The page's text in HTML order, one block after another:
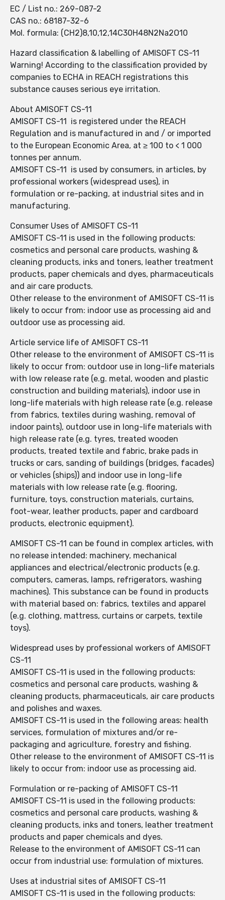
EC / List no.: 269-087-2
CAS no.: 68187-32-6
Mol. formula: (CH2)8,10,12,14C30H48N2Na2O10
Hazard classification & labelling of AMISOFT CS-11
Warning! According to the classification provided by
companies to ECHA in REACH registrations this
substance causes serious eye irritation.
About AMISOFT CS-11
AMISOFT CS-11 is registered under the REACH
Regulation and is manufactured in and / or imported
to the European Economic Area, at ≥ 100 to < 1 000
tonnes per annum.
AMISOFT CS-11 is used by consumers, in articles, by
professional workers (widespread uses), in
formulation or re-packing, at industrial sites and in
manufacturing.
Consumer Uses of AMISOFT CS-11
AMISOFT CS-11 is used in the following products:
cosmetics and personal care products, washing &
cleaning products, inks and toners, leather treatment
products, paper chemicals and dyes, pharmaceuticals
and air care products.
Other release to the environment of AMISOFT CS-11 is
likely to occur from: indoor use as processing aid and
outdoor use as processing aid.
Article service life of AMISOFT CS-11
Other release to the environment of AMISOFT CS-11 is
likely to occur from: outdoor use in long-life materials
with low release rate (e.g. metal, wooden and plastic
construction and building materials), indoor use in
long-life materials with high release rate (e.g. release
from fabrics, textiles during washing, removal of
indoor paints), outdoor use in long-life materials with
high release rate (e.g. tyres, treated wooden
products, treated textile and fabric, brake pads in
trucks or cars, sanding of buildings (bridges, facades)
or vehicles (ships)) and indoor use in long-life
materials with low release rate (e.g. flooring,
furniture, toys, construction materials, curtains,
foot-wear, leather products, paper and cardboard
products, electronic equipment).
AMISOFT CS-11 can be found in complex articles, with
no release intended: machinery, mechanical
appliances and electrical/electronic products (e.g.
computers, cameras, lamps, refrigerators, washing
machines). This substance can be found in products
with material based on: fabrics, textiles and apparel
(e.g. clothing, mattress, curtains or carpets, textile
toys).
Widespread uses by professional workers of AMISOFT
CS-11
AMISOFT CS-11 is used in the following products:
cosmetics and personal care products, washing &
cleaning products, pharmaceuticals, air care products
and polishes and waxes.
AMISOFT CS-11 is used in the following areas: health
services, formulation of mixtures and/or re-
packaging and agriculture, forestry and fishing.
Other release to the environment of AMISOFT CS-11 is
likely to occur from: indoor use as processing aid.
Formulation or re-packing of AMISOFT CS-11
AMISOFT CS-11 is used in the following products:
cosmetics and personal care products, washing &
cleaning products, inks and toners, leather treatment
products and paper chemicals and dyes.
Release to the environment of AMISOFT CS-11 can
occur from industrial use: formulation of mixtures.
Uses at industrial sites of AMISOFT CS-11
AMISOFT CS-11 is used in the following products: